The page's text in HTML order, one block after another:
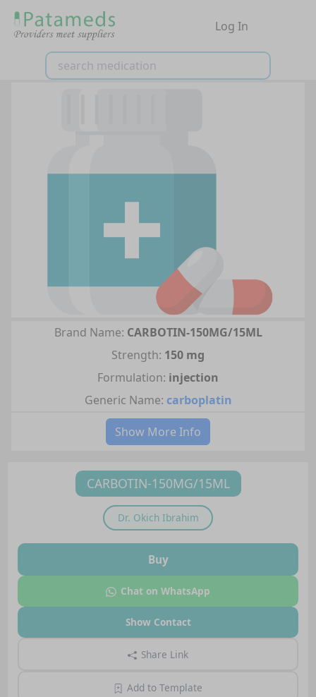
Log In
Brand Name: CARBOTIN-150MG/15ML
Strength: 150 mg
Formulation: injection
Generic Name: carboplatin
Show More Info
CARBOTIN-150MG/15ML
Dr. Okich Ibrahim
Buy
Chat on WhatsApp
Show Contact
Share Link
Add to Template